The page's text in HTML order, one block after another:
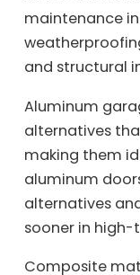
maintenance
and structural
Aluminum
alternatives
making them
aluminum
alternatives
sooner in
Composite